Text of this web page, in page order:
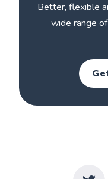
Better, flexible
wide range